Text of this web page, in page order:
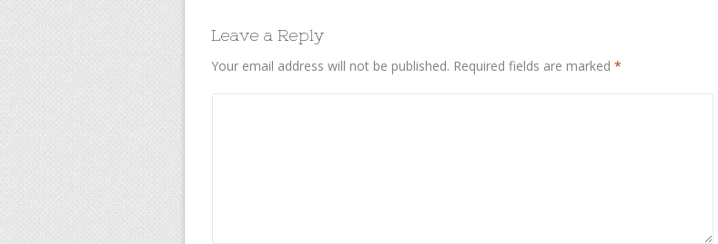
Leave a Reply
Your email address will not be published. Required fields are marked *